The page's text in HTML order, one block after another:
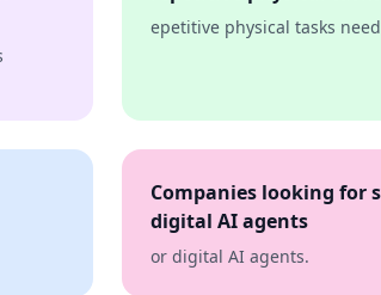
epetitive physical tasks
Companies looking for
digital AI agents
or digital AI agents.